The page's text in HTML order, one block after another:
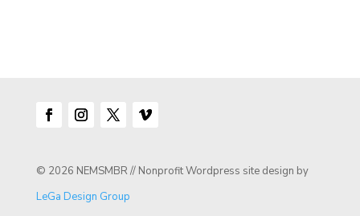
© 2026 NEMSMBR // Nonprofit Wordpress site design by
LeGa Design Group